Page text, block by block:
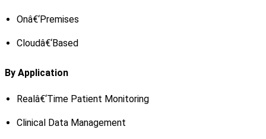
Onâ€‘Premises
Cloudâ€‘Based
By Application
Realâ€‘Time Patient Monitoring
Clinical Data Management